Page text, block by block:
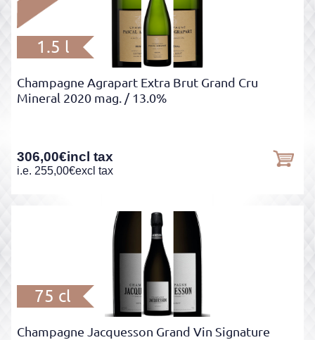
1.5 l
Champagne Agrapart Extra Brut Grand Cru
Mineral 2020 mag. / 13.0%
306,00€incl tax
i.e. 255,00€excl tax
75 cl
Champagne Jacquesson Grand Vin Signature